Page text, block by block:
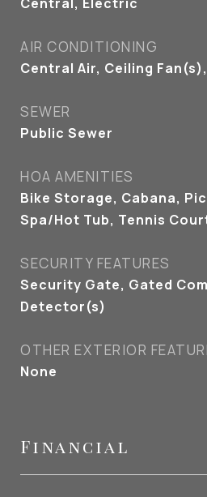
AIR CONDITIONING
Central Air, Ceiling
SEWER
Public Sewer
HOA AMENITIES
Bike Storage, Cabana,
Spa/Hot Tub, Tennis
SECURITY FEATURES
Security Gate, Gated
Detector(s)
OTHER EXTERIOR
None
Financial